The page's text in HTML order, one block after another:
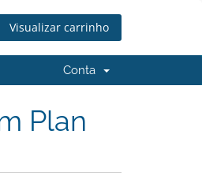
Visualizar carrinho
Conta
Plan